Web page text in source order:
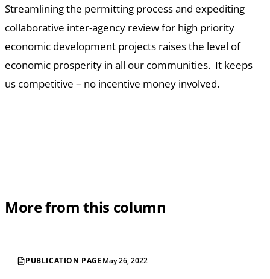
Streamlining the permitting process and expediting
collaborative inter-agency review for high priority
economic development projects raises the level of
economic prosperity in all our communities. It keeps
us competitive – no incentive money involved.
More from this column
PUBLICATION PAGEMay 26, 2022